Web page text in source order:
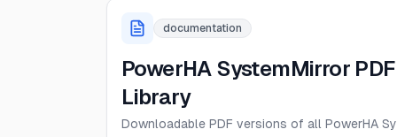
documentation
PowerHA SystemMirror
Library
Downloadable PDF versions of all PowerHA